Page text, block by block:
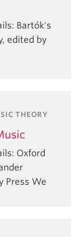
Bartók's
edited by
THEORY
Oxford
Press We